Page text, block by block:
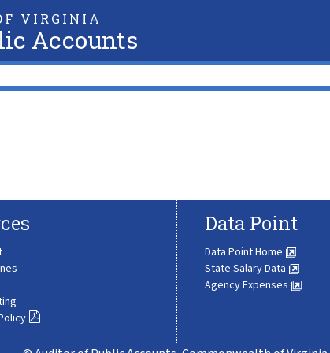
VIRGINIA
Accounts
Data Point
Data Point Home
State Salary Data
Agency Expenses